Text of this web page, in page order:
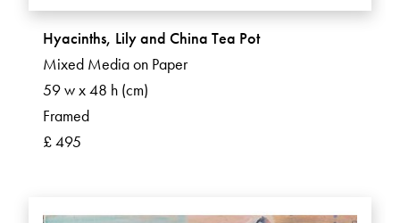
Hyacinths, Lily and China Tea Pot
Mixed Media on Paper
59 w x 48 h (cm)
Framed
£ 495